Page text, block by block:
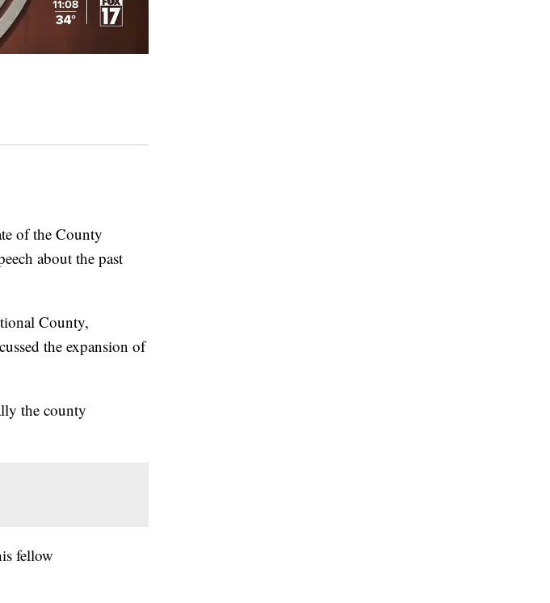
of the County
about the past
County,
the expansion of
the county
fellow